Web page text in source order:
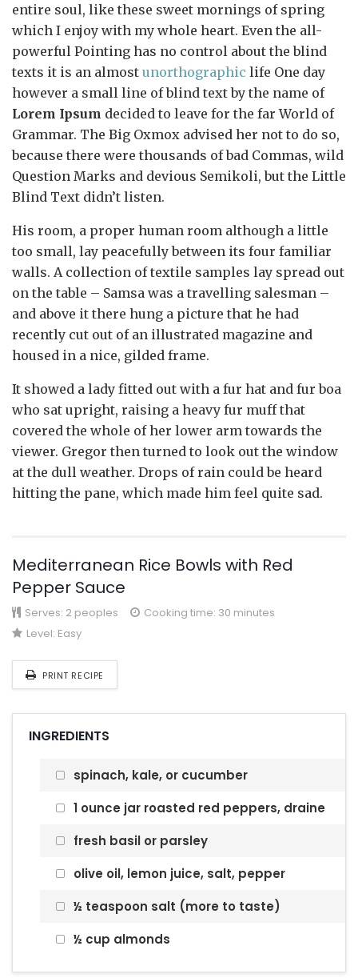
entire soul, like these sweet mornings of spring
which I enjoy with my whole heart. Even the all-
powerful Pointing has no control about the blind
texts it is an almost unorthographic life One day
however a small line of blind text by the name of
Lorem Ipsum decided to leave for the far World of
Grammar. The Big Oxmox advised her not to do so,
because there were thousands of bad Commas, wild
Question Marks and devious Semikoli, but the Little
Blind Text didn’t listen.
His room, a proper human room although a little
too small, lay peacefully between its four familiar
walls. A collection of textile samples lay spread out
on the table – Samsa was a travelling salesman –
and above it there hung a picture that he had
recently cut out of an illustrated magazine and
housed in a nice, gilded frame.
It showed a lady fitted out with a fur hat and fur boa
who sat upright, raising a heavy fur muff that
covered the whole of her lower arm towards the
viewer. Gregor then turned to look out the window
at the dull weather. Drops of rain could be heard
hitting the pane, which made him feel quite sad.
Mediterranean Rice Bowls with Red
Pepper Sauce
Serves: 2 peoples
Cooking time: 30 minutes
Level: Easy
PRINT RECIPE
INGREDIENTS
spinach, kale, or cucumber
1 ounce jar roasted red peppers, draine
fresh basil or parsley
olive oil, lemon juice, salt, pepper
½ teaspoon salt (more to taste)
½ cup almonds